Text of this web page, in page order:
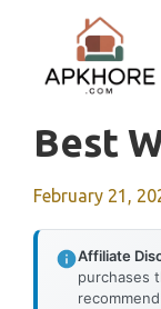
content
Best
February 21,
Affiliate
purchases